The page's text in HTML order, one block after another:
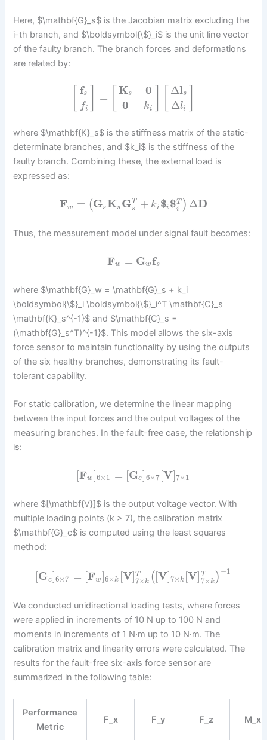
Here, $\mathbf{G}_s$ is the Jacobian matrix excluding the
i-th branch, and $\boldsymbol{\$}_i$ is the unit line vector
of the faulty branch. The branch forces and deformations
are related by:
fs
fi
=
Ks
0
0
ki
Δls
Δli
where $\mathbf{K}_s$ is the stiffness matrix of the static-
determinate branches, and $k_i$ is the stiffness of the
faulty branch. Combining these, the external load is
expressed as:
Fw = (GsKs GT
s
+ ki $i $T
i
) ΔD
Thus, the measurement model under signal fault becomes:
Fw = Gwfs
where $\mathbf{G}_w = \mathbf{G}_s + k_i
\boldsymbol{\$}_i \boldsymbol{\$}_i^T \mathbf{C}_s
\mathbf{K}_s^{-1}$ and $\mathbf{C}_s =
(\mathbf{G}_s^T)^{-1}$. This model allows the six-axis
force sensor to maintain functionality by using the outputs
of the six healthy branches, demonstrating its fault-
tolerant capability.
For static calibration, we determine the linear mapping
between the input forces and the output voltages of the
measuring branches. In the fault-free case, the relationship
is:
[Fw]6×1 = [Gc]6×7 [V]7×1
where $[\mathbf{V}]$ is the output voltage vector. With
multiple loading points (k > 7), the calibration matrix
$\mathbf{G}_c$ is computed using the least squares
method:
[Gc]6×7 = [Fw]6×k [V] T
7×k ( [V]7×k [V] T
7×k ) −1
We conducted unidirectional loading tests, where forces
were applied in increments of 10 N up to 100 N and
moments in increments of 1 N·m up to 10 N·m. The
calibration matrix and linearity errors were calculated. The
results for the fault-free six-axis force sensor are
summarized in the following table:
Performance
Metric
F_x F_y F_z M_x